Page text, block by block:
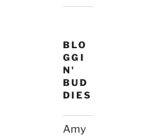
BLO
GGI
N'
BUD
DIES
Amy